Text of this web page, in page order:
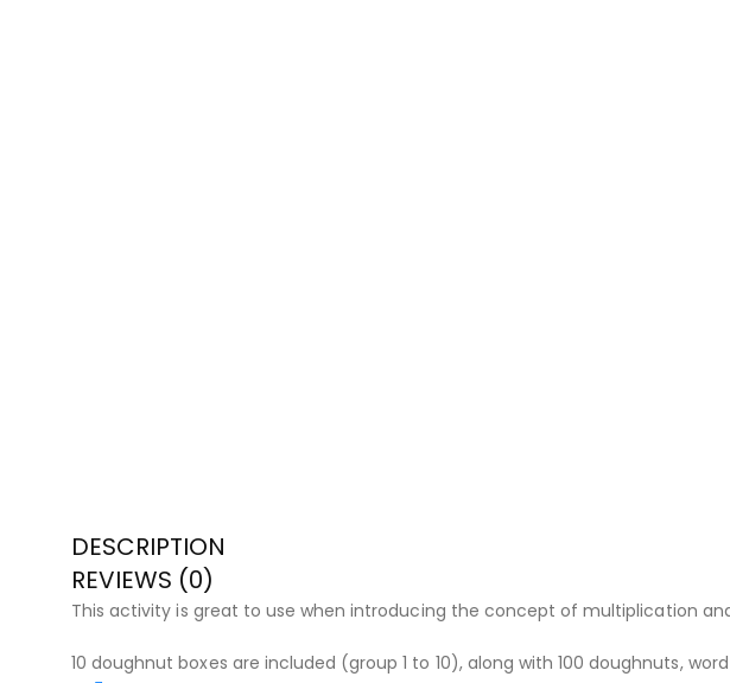
DESCRIPTION
REVIEWS (0)
This activity is great to use when introducing the concept of multiplication
10 doughnut boxes are included (group 1 to 10), along with 100 doughnuts,